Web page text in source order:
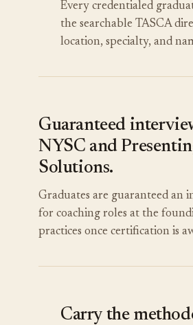
Every credentialed
the searchable TASCA
location, specialty, and
Guaranteed
NYSC and
Solutions.
Graduates are guaranteed an
for coaching roles at the
practices once certification is
Carry the